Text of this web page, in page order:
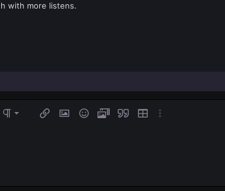
with more listens.
list
Paragraph format
3
Insert linkInsert image
SmiliesMediaQuoteInsert tableMore options…